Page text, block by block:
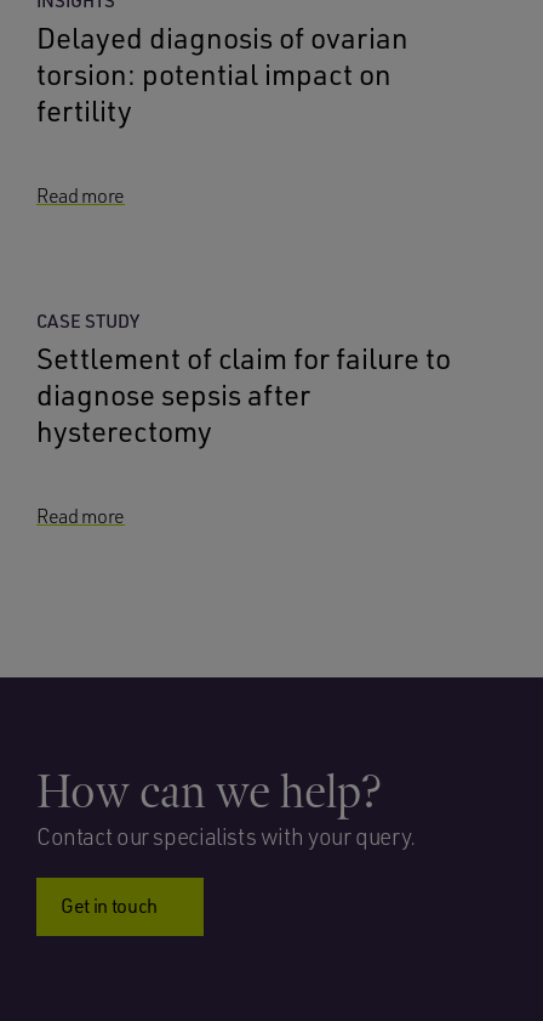
Delayed diagnosis of ovarian
torsion: potential impact on
fertility
Read more
CASE STUDY
Settlement of claim for failure to
diagnose sepsis after
hysterectomy
Read more
How can we help?
Contact our specialists with your query.
Get in touch